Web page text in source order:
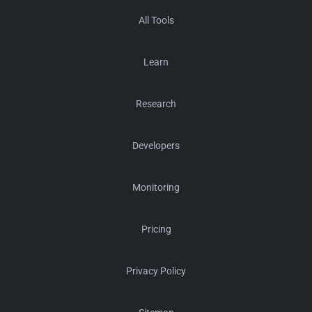
All Tools
Learn
Research
Developers
Monitoring
Pricing
Privacy Policy